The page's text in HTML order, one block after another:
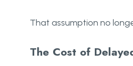
That assumption no
The Cost of